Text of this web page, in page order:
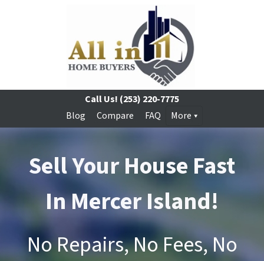
Call Us! (253) 220-7775
Blog
Compare FAQ More
Sell Your House Fast
In Mercer Island!
No Repairs, No Fees, No